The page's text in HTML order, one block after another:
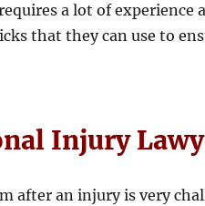
a lot of experience
that they can use to
Injury
after an injury is very